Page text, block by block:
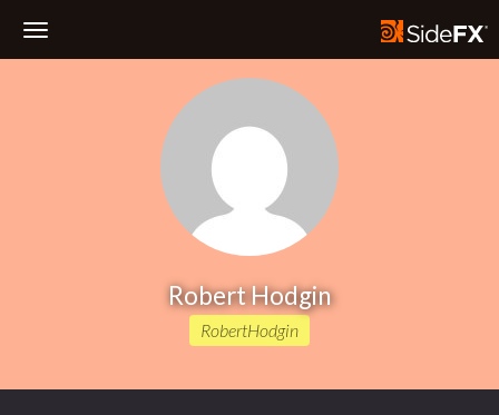
Robert Hodgin
RobertHodgin